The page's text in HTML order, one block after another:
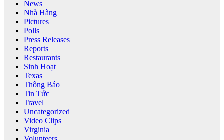
News
Nhà Hàng
Pictures
Polls
Press Releases
Reports
Restaurants
Sinh Hoạt
Texas
Thông Báo
Tin Tức
Travel
Uncategorized
Video Clips
Virginia